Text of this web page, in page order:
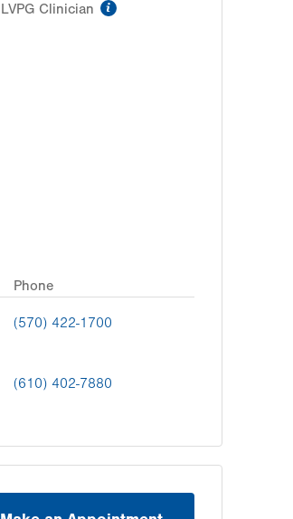
LVPG Clinician
Phone
(570) 422-1700
(610) 402-7880